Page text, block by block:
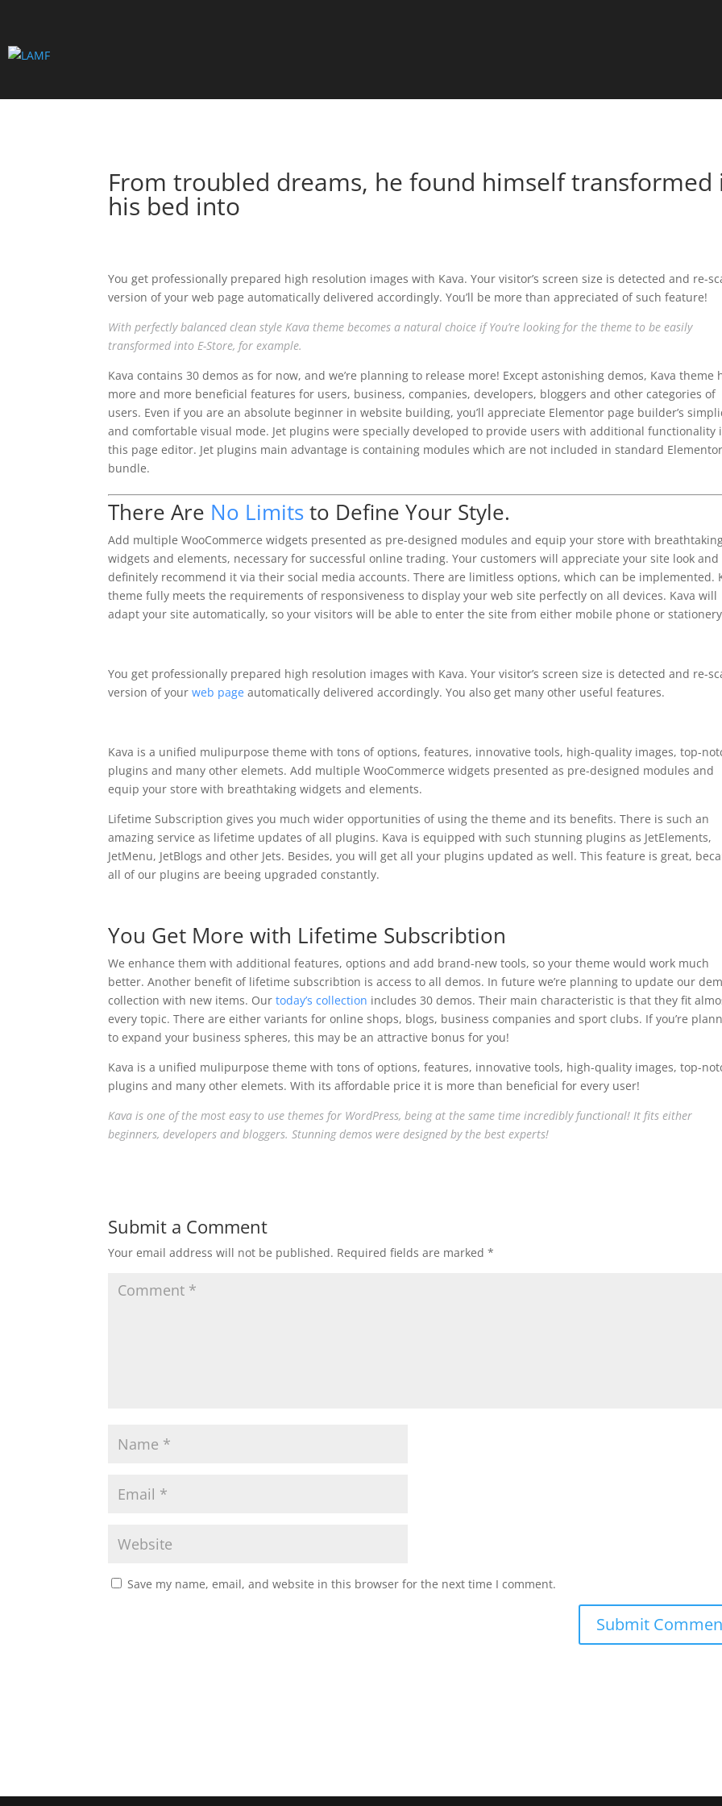
From troubled dreams, he found himself transformed
his bed into
You get professionally prepared high resolution images with Kava. Your visitor’s screen size is detected and re-
version of your web page automatically delivered accordingly. You’ll be more than appreciated of such feature!
With perfectly balanced clean style Kava theme becomes a natural choice if You’re looking for the theme to be easily
transformed into E-Store, for example.
Kava contains 30 demos as for now, and we’re planning to release more! Except astonishing demos, Kava theme
more and more beneficial features for users, business, companies, developers, bloggers and other categories of
users. Even if you are an absolute beginner in website building, you’ll appreciate Elementor page builder’s
and comfortable visual mode. Jet plugins were specially developed to provide users with additional functionality
this page editor. Jet plugins main advantage is containing modules which are not included in standard Elementor
bundle.
There Are No Limitsto Define Your Style.
Add multiple WooCommerce widgets presented as pre-designed modules and equip your store with
widgets and elements, necessary for successful online trading. Your customers will appreciate your site look and
definitely recommend it via their social media accounts. There are limitless options, which can be implemented.
theme fully meets the requirements of responsiveness to display your web site perfectly on all devices. Kava will
adapt your site automatically, so your visitors will be able to enter the site from either mobile phone or stationery
You get professionally prepared high resolution images with Kava. Your visitor’s screen size is detected and re-
version of yourweb page automatically delivered accordingly. You also get many other useful features.
Kava is a unified mulipurpose theme with tons of options, features, innovative tools, high-quality images, top-
plugins and many other elemets. Add multiple WooCommerce widgets presented as pre-designed modules and
equip your store with breathtaking widgets and elements.
Lifetime Subscription gives you much wider opportunities of using the theme and its benefits. There is such an
amazing service as lifetime updates of all plugins. Kava is equipped with such stunning plugins as JetElements,
JetMenu, JetBlogs and other Jets. Besides, you will get all your plugins updated as well. This feature is great,
all of our plugins are beeing upgraded constantly.
You Get More with Lifetime Subscribtion
We enhance them with additional features, options and add brand-new tools, so your theme would work much
better. Another benefit of lifetime subscribtion is access to all demos. In future we’re planning to update our
collection with new items. Ourtoday’s collection includes 30 demos. Their main characteristic is that they fit
every topic. There are either variants for online shops, blogs, business companies and sport clubs. If you’re
to expand your business spheres, this may be an attractive bonus for you!
Kava is a unified mulipurpose theme with tons of options, features, innovative tools, high-quality images, top-
plugins and many other elemets. With its affordable price it is more than beneficial for every user!
Kava is one of the most easy to use themes for WordPress, being at the same time incredibly functional! It fits either
beginners, developers and bloggers. Stunning demos were designed by the best experts!
Submit a Comment
Your email address will not be published. Required fields are marked*
Save my name, email, and website in this browser for the next time I comment.